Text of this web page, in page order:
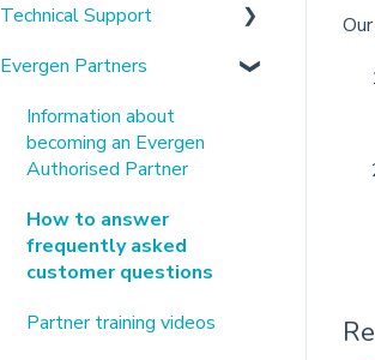
About us & our platform
Using the mobile app &
Understanding my
electricity bills
Virtual Power Plants
Technical Support
Alpha Battery Related
Tesla Battery Related
Connection and Other
Customer Manuals &
Hardware Specifications
Solaredge Related
Evergen Partners
Information about
becoming an Evergen
Authorised Partner
How to answer
frequently asked
customer questions
Partner training videos